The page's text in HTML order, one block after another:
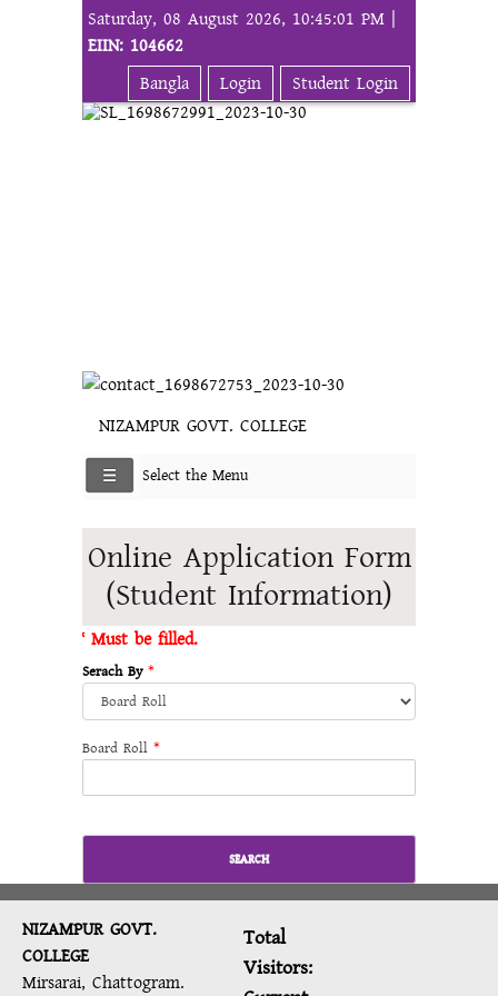
Saturday, 08 August 2026, 10:45:01 PM |
EIIN: 104662
Bangla
Login Student Login
NIZAMPUR GOVT. COLLEGE
Select the Menu
Online Application Form
(Student Information)
* Must be filled.
Serach By *
Board Roll *
SEARCH
NIZAMPUR GOVT.
COLLEGE
Mirsarai, Chattogram.
Total
Visitors: